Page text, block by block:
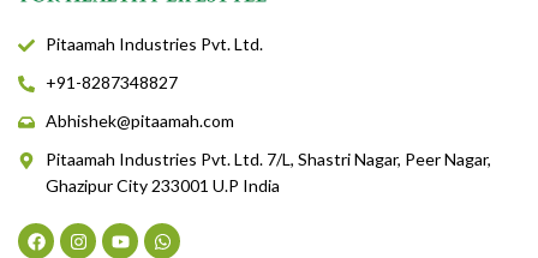
Pitaamah Industries Pvt. Ltd.
+91-8287348827
Abhishek@pitaamah.com
Pitaamah Industries Pvt. Ltd. 7/L, Shastri Nagar, Peer Nagar,
Ghazipur City 233001 U.P India